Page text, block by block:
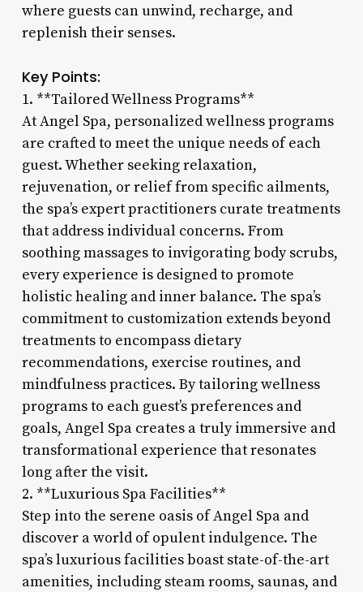
where guests can unwind, recharge, and
replenish their senses.
Key Points:
1. **Tailored Wellness Programs**
At Angel Spa, personalized wellness programs
are crafted to meet the unique needs of each
guest. Whether seeking relaxation,
rejuvenation, or relief from specific ailments,
the spa’s expert practitioners curate treatments
that address individual concerns. From
soothing massages to invigorating body scrubs,
every experience is designed to promote
holistic healing and inner balance. The spa’s
commitment to customization extends beyond
treatments to encompass dietary
recommendations, exercise routines, and
mindfulness practices. By tailoring wellness
programs to each guest’s preferences and
goals, Angel Spa creates a truly immersive and
transformational experience that resonates
long after the visit.
2. **Luxurious Spa Facilities**
Step into the serene oasis of Angel Spa and
discover a world of opulent indulgence. The
spa’s luxurious facilities boast state-of-the-art
amenities, including steam rooms, saunas, and